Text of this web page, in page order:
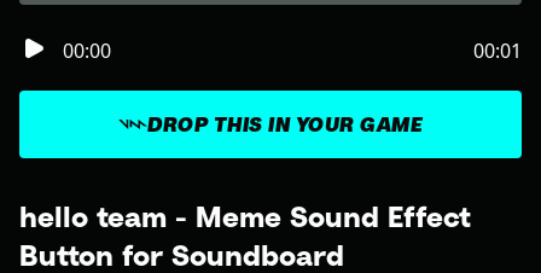
hello team - Meme Sound Effect
Button for Soundboard
DROP THIS IN YOUR GAME
00:00 00:01